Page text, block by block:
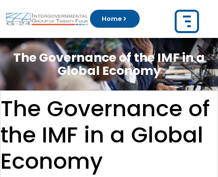
Home
The Governance of the IMF in a
Global Economy
The Governance of
the IMF in a Global
Economy